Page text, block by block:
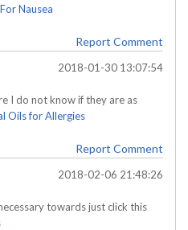
Nausea
Report Comment
2018-01-30 13:07:54
I do not know if they are as
Oils for Allergies
Report Comment
2018-02-06 21:48:26
towards just click this